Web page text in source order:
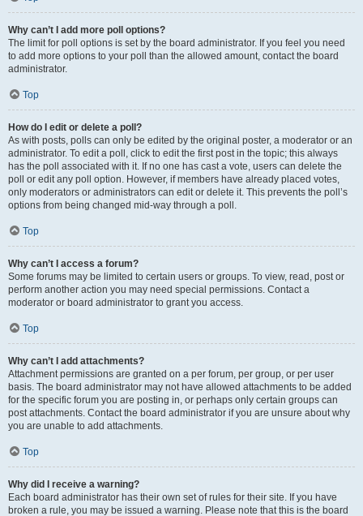
Why can’t I add more poll options?
The limit for poll options is set by the board administrator. If you feel you need
to add more options to your poll than the allowed amount, contact the board
administrator.
Top
How do I edit or delete a poll?
As with posts, polls can only be edited by the original poster, a moderator or an
administrator. To edit a poll, click to edit the first post in the topic; this always
has the poll associated with it. If no one has cast a vote, users can delete the
poll or edit any poll option. However, if members have already placed votes,
only moderators or administrators can edit or delete it. This prevents the poll’s
options from being changed mid-way through a poll.
Top
Why can’t I access a forum?
Some forums may be limited to certain users or groups. To view, read, post or
perform another action you may need special permissions. Contact a
moderator or board administrator to grant you access.
Top
Why can’t I add attachments?
Attachment permissions are granted on a per forum, per group, or per user
basis. The board administrator may not have allowed attachments to be added
for the specific forum you are posting in, or perhaps only certain groups can
post attachments. Contact the board administrator if you are unsure about why
you are unable to add attachments.
Top
Why did I receive a warning?
Each board administrator has their own set of rules for their site. If you have
broken a rule, you may be issued a warning. Please note that this is the board